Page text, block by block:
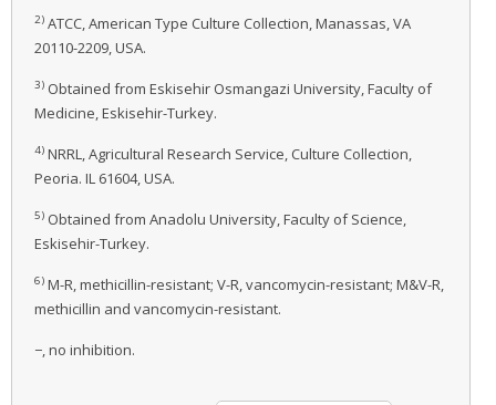
2) ATCC, American Type Culture Collection, Manassas, VA
20110-2209, USA.
3) Obtained from Eskisehir Osmangazi University, Faculty of
Medicine, Eskisehir-Turkey.
4) NRRL, Agricultural Research Service, Culture Collection,
Peoria. IL 61604, USA.
5) Obtained from Anadolu University, Faculty of Science,
Eskisehir-Turkey.
6) M-R, methicillin-resistant; V-R, vancomycin-resistant; M&V-R,
methicillin and vancomycin-resistant.
−, no inhibition.